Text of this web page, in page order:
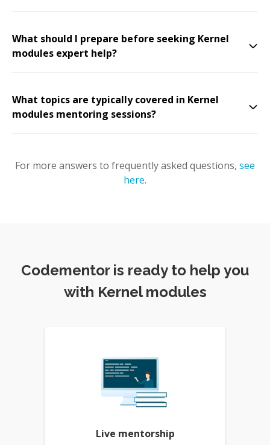
What should I prepare before seeking Kernel
modules expert help?
What topics are typically covered in Kernel
modules mentoring sessions?
For more answers to frequently asked questions, see
here.
Codementor is ready to help you
with Kernel modules
Live mentorship